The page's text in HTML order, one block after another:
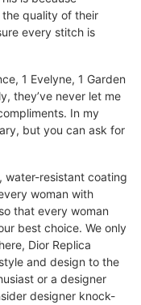
quality of their
every stitch is
1 Evelyne, 1 Garden
they’ve never let me
In my
but you can ask for
water-resistant coating
woman with
that every woman
best choice. We only
Dior Replica
and design to the
or a designer
designer knock-